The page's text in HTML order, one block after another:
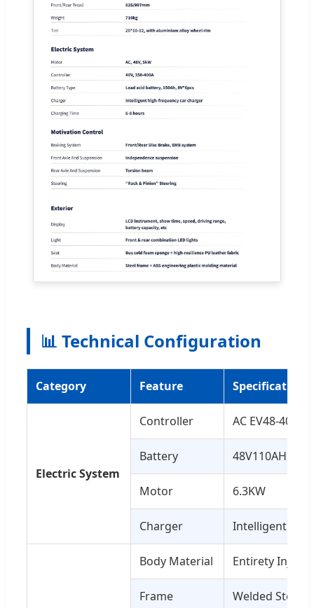
📊 Technical Configuration
Category Feature Specification
Electric System
Controller AC EV48-400
Battery 48V110AH
Motor 6.3KW
Charger Intelligent On-
Body Material Entirety
Frame Welded Steel,